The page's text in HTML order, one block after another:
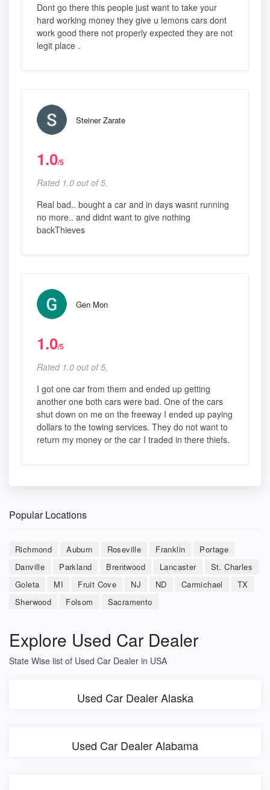
Dont go there this people just want to take your
hard working money they give u lemons cars dont
work good there not properly expected they are not
legit place .
Steiner Zarate
1.0/5
Rated 1.0 out of 5,
Real bad.. bought a car and in days wasnt running
no more.. and didnt want to give nothing
backThieves
Gen Mon
1.0/5
Rated 1.0 out of 5,
I got one car from them and ended up getting
another one both cars were bad. One of the cars
shut down on me on the freeway I ended up paying
dollars to the towing services. They do not want to
return my money or the car I traded in there thiefs.
Popular Locations
Richmond Auburn Roseville Franklin
Portage
Danville
Parkland Brentwood Lancaster
St. Charles
Goleta
MI Fruit Cove NJ ND Carmichael
TX
Sherwood
Folsom Sacramento
Explore Used Car Dealer
State Wise list of Used Car Dealer in USA
Used Car Dealer Alaska
Used Car Dealer Alabama